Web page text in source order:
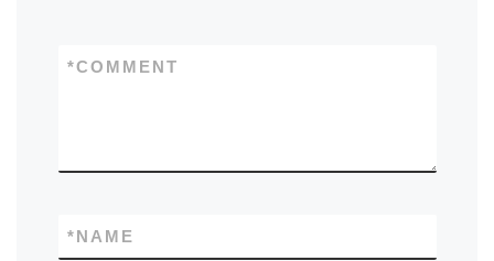
COMMENT
*
NAME
*